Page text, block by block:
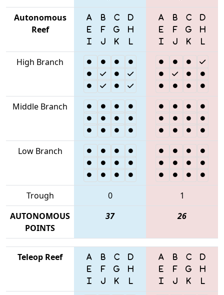
Autonomous
Reef
High Branch
Middle Branch
Low Branch
Trough 0
1
AUTONOMOUS
POINTS
37 26
Teleop Reef